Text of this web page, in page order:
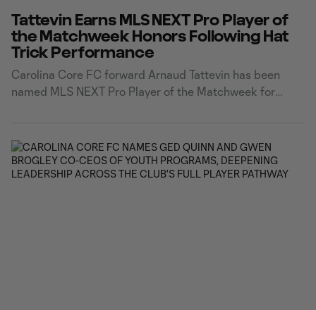
Tattevin Earns MLS NEXT Pro Player of
the Matchweek Honors Following Hat
Trick Performance
Carolina Core FC forward Arnaud Tattevin has been
named MLS NEXT Pro Player of the Matchweek for
victory over Atlanta United 2. Tattevin played a pivotal
role in Carolina Core FC's comeback